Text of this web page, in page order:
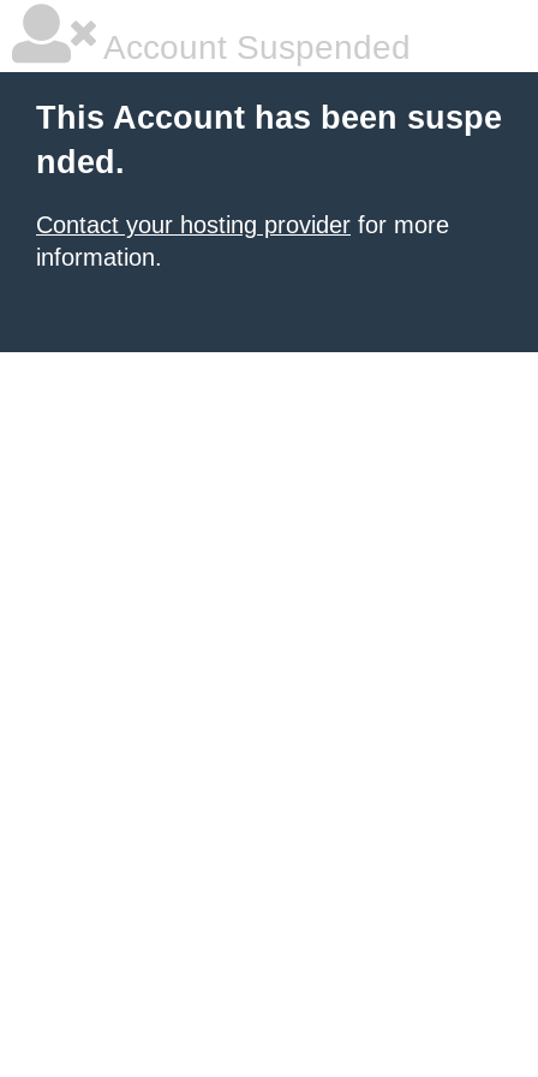
Account Suspended
This Account has been suspe
nded.
Contact your hosting provider for more
information.